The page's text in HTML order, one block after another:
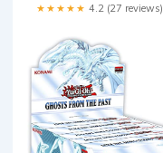
★★★★★ 4.2 (27 reviews)